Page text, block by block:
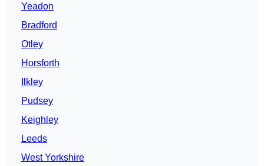
Yeadon
Bradford
Otley
Horsforth
Ilkley
Pudsey
Keighley
Leeds
West Yorkshire